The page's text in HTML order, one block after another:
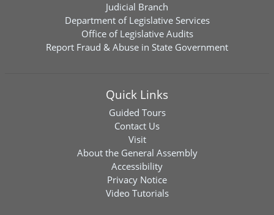
Judicial Branch
Department of Legislative Services
Office of Legislative Audits
Report Fraud & Abuse in State Government
Quick Links
Guided Tours
Contact Us
Visit
About the General Assembly
Accessibility
Privacy Notice
Video Tutorials